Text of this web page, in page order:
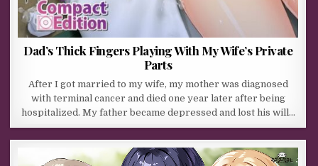
Dad’s Thick Fingers Playing With My Wife’s Private
Parts
After I got married to my wife, my mother was diagnosed
with terminal cancer and died one year later after being
hospitalized. My father became depressed and lost his will…